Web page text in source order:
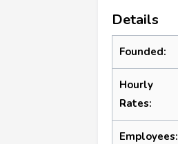
Details
Founded:
Hourly
Rates:
Employees: